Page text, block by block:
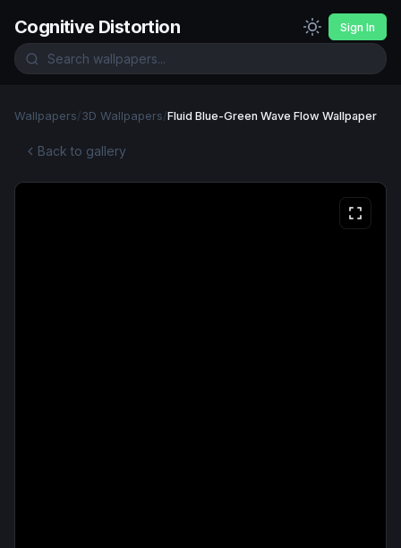
Cognitive Distortion Sign In
Wallpapers/3D Wallpapers/Fluid Blue-Green Wave Flow Wallpaper
Back to gallery